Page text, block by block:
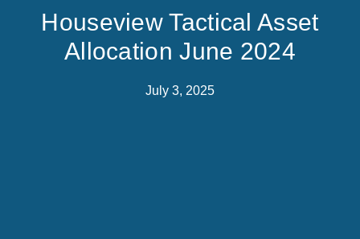
Houseview Tactical Asset
Allocation June 2024
July 3, 2025